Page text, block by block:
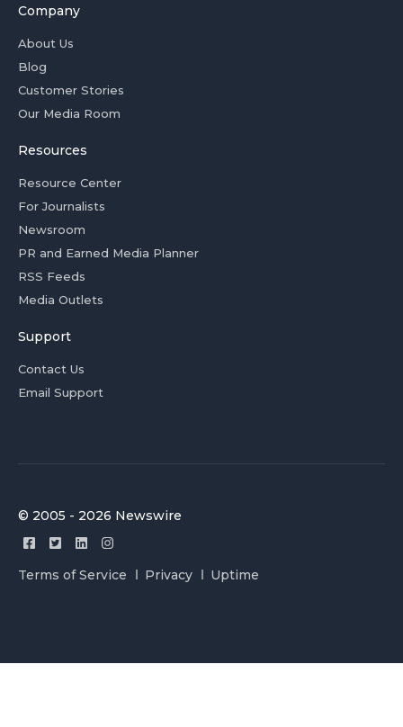
Company
About Us
Blog
Customer Stories
Our Media Room
Resources
Resource Center
For Journalists
Newsroom
PR and Earned Media Planner
RSS Feeds
Media Outlets
Support
Contact Us
Email Support
© 2005 - 2026 Newswire
Terms of Service Privacy Uptime